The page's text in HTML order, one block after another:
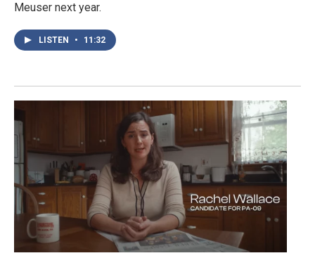
Meuser next year.
LISTEN • 11:32